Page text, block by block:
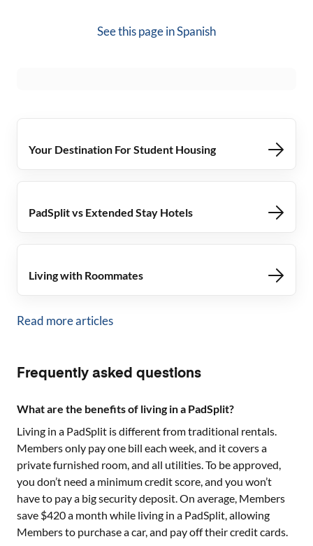
See this page inSpanish
Your Destination For Student Housing
PadSplit vs Extended Stay Hotels
Living with Roommates
Read more articles
Frequently asked questions
What are the benefits of living in a PadSplit?
Living in a PadSplit is different from traditional rentals.
Members only pay one bill each week, and it covers a
private furnished room, and all utilities. To be approved,
you don’t need a minimum credit score, and you won’t
have to pay a big security deposit. On average, Members
save $420 a month while living in a PadSplit, allowing
Members to purchase a car, and pay off their credit cards.